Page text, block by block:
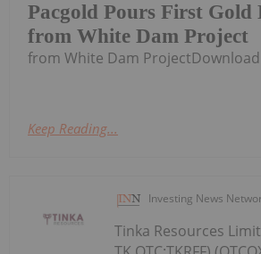
Pacgold Pours First Gold
from White Dam Project
from White Dam
Keep Reading...
Investing News
Tinka Resources